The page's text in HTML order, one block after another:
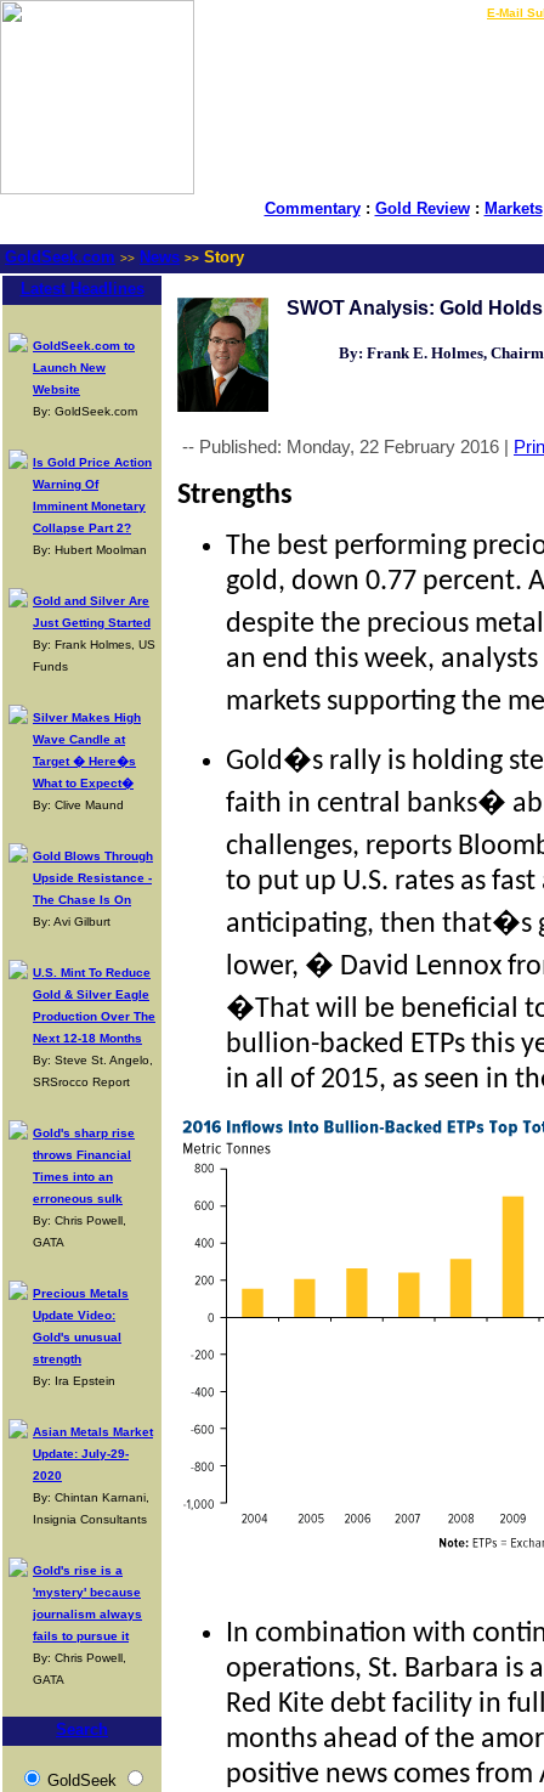
E-Mail
Commentary: Gold Review: Markets
GoldSeek.com >> News >> Story
Latest Headlines
GoldSeek.com to
Launch New
Website
By: GoldSeek.com
Is Gold Price Action
Warning Of
Imminent Monetary
Collapse Part 2?
By: Hubert Moolman
Gold and Silver Are
Just Getting Started
By: Frank Holmes, US
Funds
Silver Makes High
Wave Candle at
Target � Here�s
What to Expect�
By: Clive Maund
Gold Blows Through
Upside Resistance -
The Chase Is On
By: Avi Gilburt
U.S. Mint To Reduce
Gold & Silver Eagle
Production Over The
Next 12-18 Months
By: Steve St. Angelo,
SRSrocco Report
Gold's sharp rise
throws Financial
Times into an
erroneous sulk
By: Chris Powell,
GATA
Precious Metals
Update Video:
Gold's unusual
strength
By: Ira Epstein
Asian Metals Market
Update: July-29-
2020
By: Chintan Karnani,
Insignia Consultants
Gold's rise is a
'mystery' because
journalism always
fails to pursue it
By: Chris Powell,
GATA
Search
GoldSeek
SWOT Analysis: Gold
By: Frank E. Holmes,
-- Published: Monday, 22 February 2016 |
Strengths
The best performing
gold, down 0.77 percent.
despite the precious
an end this week,
markets supporting the
Gold�s rally is holding
faith in central banks�
challenges, reports
to put up U.S. rates as
anticipating, then that�s
lower, � David Lennox
�That will be beneficial
bullion-backed ETPs this
in all of 2015, as seen in
In combination with
operations, St. Barbara
Red Kite debt facility in
months ahead of the
positive news comes